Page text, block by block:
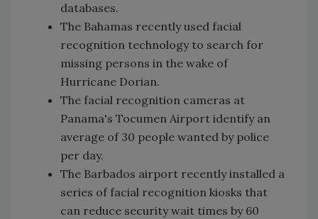
databases.
The Bahamas recently used facial
recognition technology to search for
missing persons in the wake of
Hurricane Dorian.
The facial recognition cameras at
Panama's Tocumen Airport identify an
average of 30 people wanted by police
per day.
The Barbados airport recently installed a
series of facial recognition kiosks that
can reduce security wait times by 60